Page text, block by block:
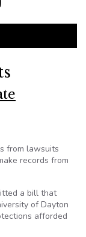
from lawsuits
records from
a bill that
of Dayton
afforded